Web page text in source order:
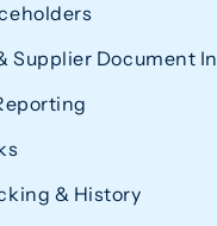
Supplier Document
& History